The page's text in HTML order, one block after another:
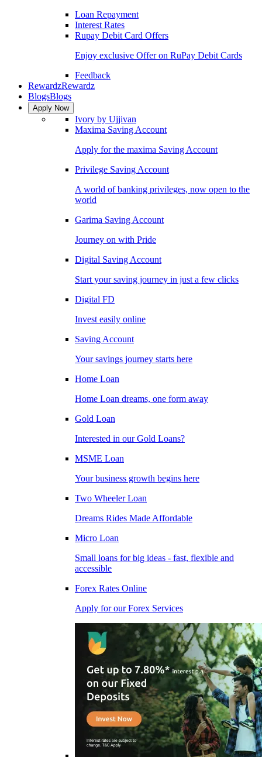
Loan Repayment
Interest Rates
Rupay Debit Card Offers
Enjoy exclusive Offer on RuPay Debit Cards
Feedback
RewardzRewardz
BlogsBlogs
Apply Now
Ivory by Ujjivan
Maxima Saving Account
Apply for the maxima Saving Account
Privilege Saving Account
A world of banking privileges, now open to the
world
Garima Saving Account
Journey on with Pride
Digital Saving Account
Start your saving journey in just a few clicks
Digital FD
Invest easily online
Saving Account
Your savings journey starts here
Home Loan
Home Loan dreams, one form away
Gold Loan
Interested in our Gold Loans?
MSME Loan
Your business growth begins here
Two Wheeler Loan
Dreams Rides Made Affordable
Micro Loan
Small loans for big ideas - fast, flexible and
accessible
Forex Rates Online
Apply for our Forex Services